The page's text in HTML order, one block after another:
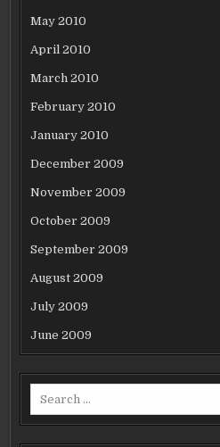
May 2010
April 2010
March 2010
February 2010
January 2010
December 2009
November 2009
October 2009
September 2009
August 2009
July 2009
June 2009